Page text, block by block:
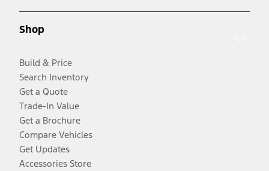
Shop
Build & Price
Search Inventory
Get a Quote
Trade-In Value
Get a Brochure
Compare Vehicles
Get Updates
Accessories Store